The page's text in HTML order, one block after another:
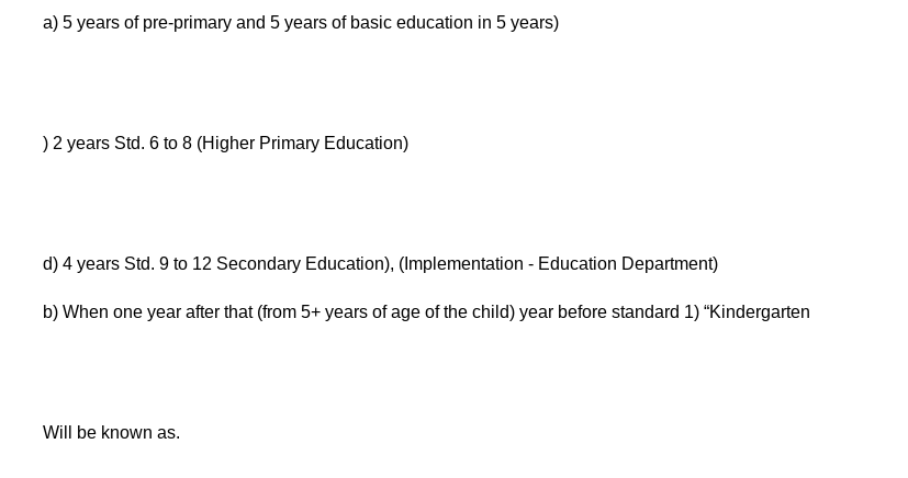
a) 5 years of pre-primary and 5 years of basic education in 5 years)
) 2 years Std. 6 to 8 (Higher Primary Education)
d) 4 years Std. 9 to 12 Secondary Education), (Implementation - Education Department)
b) When one year after that (from 5+ years of age of the child) year before standard 1) “Kindergarten
Will be known as.